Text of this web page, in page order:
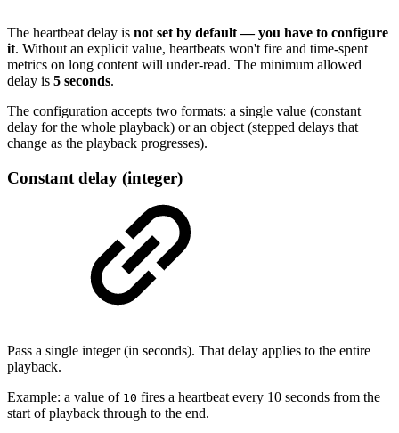
The heartbeat delay is not set by default — you have to configure
it. Without an explicit value, heartbeats won't fire and time-spent
metrics on long content will under-read. The minimum allowed
delay is 5 seconds.
The configuration accepts two formats: a single value (constant
delay for the whole playback) or an object (stepped delays that
change as the playback progresses).
Constant delay (integer)
Pass a single integer (in seconds). That delay applies to the entire
playback.
Example: a value of 10 fires a heartbeat every 10 seconds from the
start of playback through to the end.